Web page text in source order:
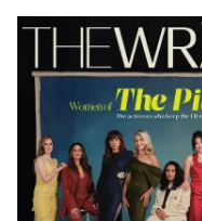
Latest
Magazine
Issue